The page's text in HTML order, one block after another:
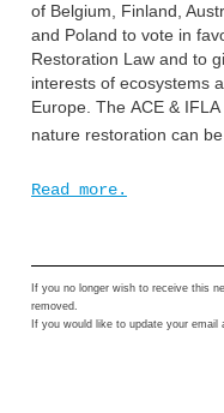
of Belgium, Finland,
and Poland to vote in
Restoration Law and to
interests of ecosystems
Europe. The ACE &
nature restoration can
Read more.
If you no longer wish to receive this
removed.
If you would like to update your